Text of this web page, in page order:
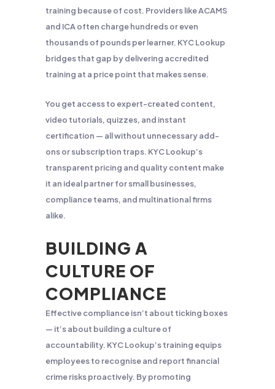
training because of cost. Providers like ACAMS
and ICA often charge hundreds or even
thousands of pounds per learner. KYC Lookup
bridges that gap by delivering accredited
training at a price point that makes sense.
You get access to expert-created content,
video tutorials, quizzes, and instant
certification — all without unnecessary add-
ons or subscription traps. KYC Lookup’s
transparent pricing and quality content make
it an ideal partner for small businesses,
compliance teams, and multinational firms
alike.
BUILDING A
CULTURE OF
COMPLIANCE
Effective compliance isn’t about ticking boxes
— it’s about building a culture of
accountability. KYC Lookup’s training equips
employees to recognise and report financial
crime risks proactively. By promoting